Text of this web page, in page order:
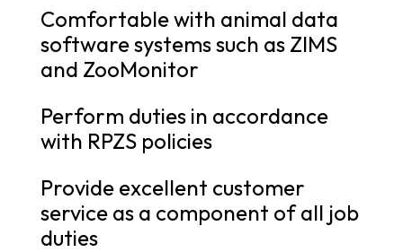
Comfortable with animal data
software systems such as ZIMS
and ZooMonitor
Perform duties in accordance
with RPZS policies
Provide excellent customer
service as a component of all job
duties